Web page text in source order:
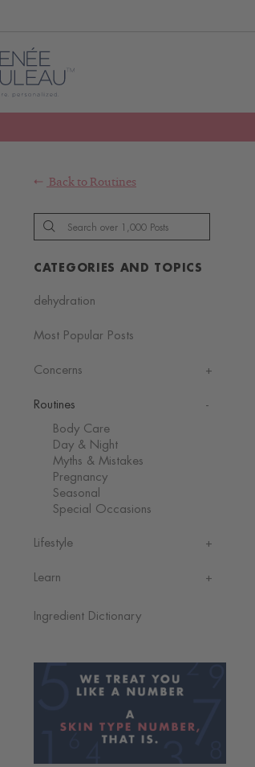
Back to Routines
CATEGORIES AND TOPICS
dehydration
Most Popular Posts
Concerns
Routines
Body Care
Day & Night
Myths & Mistakes
Pregnancy
Seasonal
Special Occasions
Lifestyle
Learn
Ingredient Dictionary